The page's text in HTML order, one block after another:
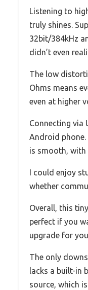
Listening to
truly shines.
32bit/384kHz
didn’t even
The low
Ohms means
even at higher
Connecting via
Android phone.
is smooth, with
I could enjoy
whether
Overall, this
perfect if you
upgrade for
The only
lacks a built-in
source, which